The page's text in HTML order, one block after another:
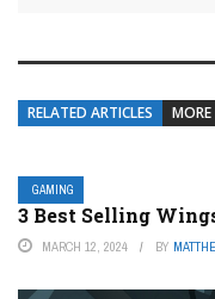
RELATED ARTICLES
GAMING
3 Best Selling
MARCH 12, 2024 BY